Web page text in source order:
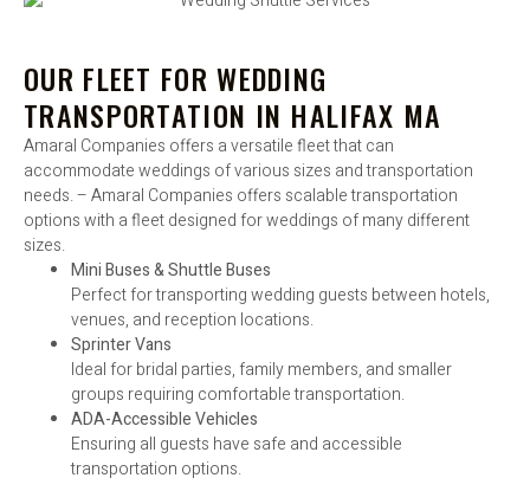
OUR FLEET FOR WEDDING
TRANSPORTATION IN HALIFAX MA
Amaral Companies offers a versatile fleet that can
accommodate weddings of various sizes and transportation
needs. – Amaral Companies offers scalable transportation
options with a fleet designed for weddings of many different
sizes.
Mini Buses & Shuttle Buses
Perfect for transporting wedding guests between hotels,
venues, and reception locations.
Sprinter Vans
Ideal for bridal parties, family members, and smaller
groups requiring comfortable transportation.
ADA-Accessible Vehicles
Ensuring all guests have safe and accessible
transportation options.